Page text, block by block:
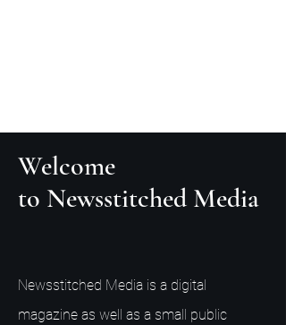
Welcome
to Newsstitched Media
Newsstitched Media is a digital
magazine as well as a small public